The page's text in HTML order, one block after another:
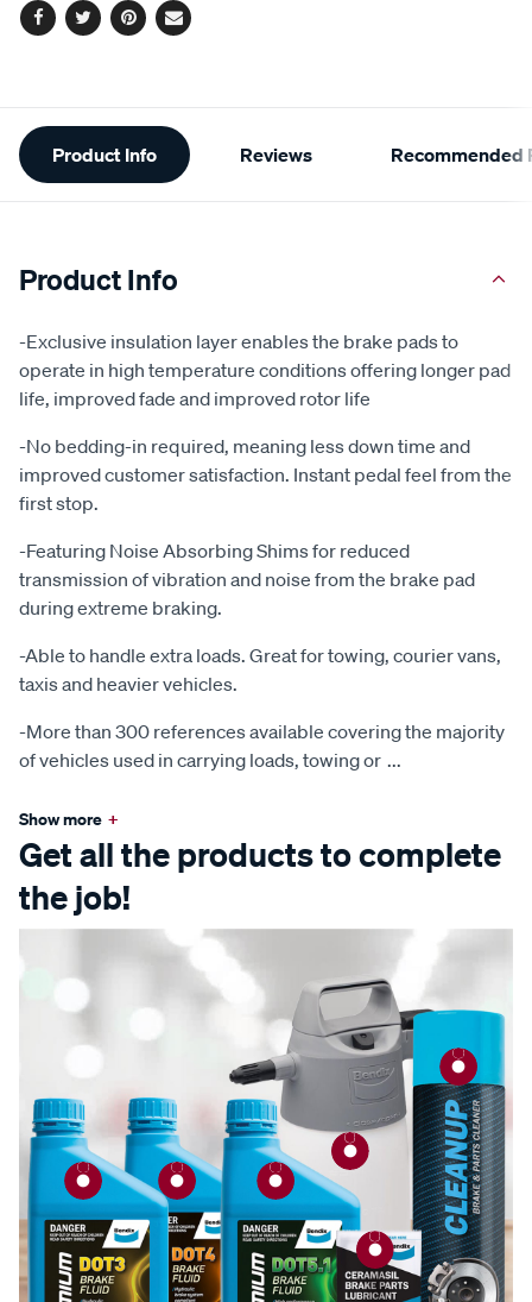
Facebook
TwitterPinterest
Email
Additional
Information
Product Info Reviews Recommended
Product Info
-Exclusive insulation layer enables the brake pads to
operate in high temperature conditions offering longer pad
life, improved fade and improved rotor life
-No bedding-in required, meaning less down time and
improved customer satisfaction. Instant pedal feel from the
first stop.
-Featuring Noise Absorbing Shims for reduced
transmission of vibration and noise from the brake pad
during extreme braking.
-Able to handle extra loads. Great for towing, courier vans,
taxis and heavier vehicles.
-More than 300 references available covering the majority
of vehicles used in carrying loads, towing or ...
Show more +
Get all the products to complete
the job!